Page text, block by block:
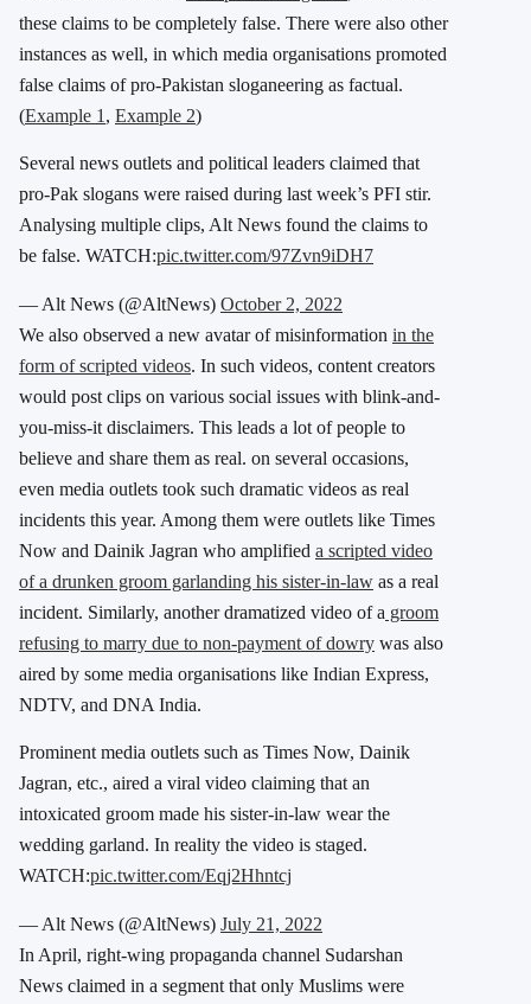
these claims to be completely false. There were also other
instances as well, in which media organisations promoted
false claims of pro-Pakistan sloganeering as factual.
(Example 1, Example 2)
Several news outlets and political leaders claimed that
pro-Pak slogans were raised during last week’s PFI stir.
Analysing multiple clips, Alt News found the claims to
be false. WATCH:pic.twitter.com/97Zvn9iDH7
— Alt News (@AltNews) October 2, 2022
We also observed a new avatar of misinformation in the
form of scripted videos. In such videos, content creators
would post clips on various social issues with blink-and-
you-miss-it disclaimers. This leads a lot of people to
believe and share them as real. on several occasions,
even media outlets took such dramatic videos as real
incidents this year. Among them were outlets like Times
Now and Dainik Jagran who amplified a scripted video
of a drunken groom garlanding his sister-in-law as a real
incident. Similarly, another dramatized video of a groom
refusing to marry due to non-payment of dowry was also
aired by some media organisations like Indian Express,
NDTV, and DNA India.
Prominent media outlets such as Times Now, Dainik
Jagran, etc., aired a viral video claiming that an
intoxicated groom made his sister-in-law wear the
wedding garland. In reality the video is staged.
WATCH:pic.twitter.com/Eqj2Hhntcj
— Alt News (@AltNews) July 21, 2022
In April, right-wing propaganda channel Sudarshan
News claimed in a segment that only Muslims were